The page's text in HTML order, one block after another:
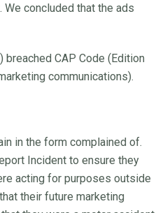
concluded that the ads
breached CAP Code (Edition
communications).
in the form complained of.
Incident to ensure they
acting for purposes outside
their future marketing